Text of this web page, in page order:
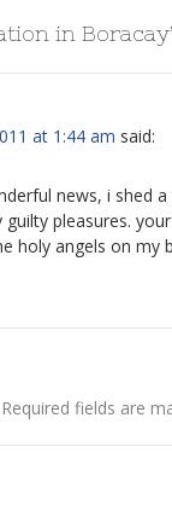
in Boracay
at 1:44 am said:
news, i shed
pleasures.
holy angels on my
Required fields are